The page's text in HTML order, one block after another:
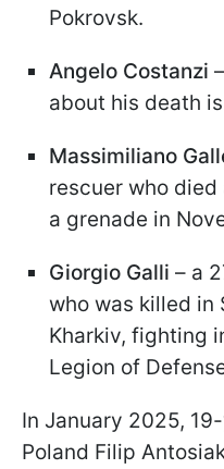
Pokrovsk.
Angelo Costanzi
about his death
Massimiliano
rescuer who
a grenade in
Giorgio Galli – a
who was killed in
Kharkiv, fighting
Legion of
In January 2025,
Poland Filip